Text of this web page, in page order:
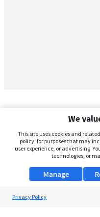
We
This site uses cookies and
policy, for purposes that may
user experience, or advertising.
technologies, or
Manage
Privacy Policy